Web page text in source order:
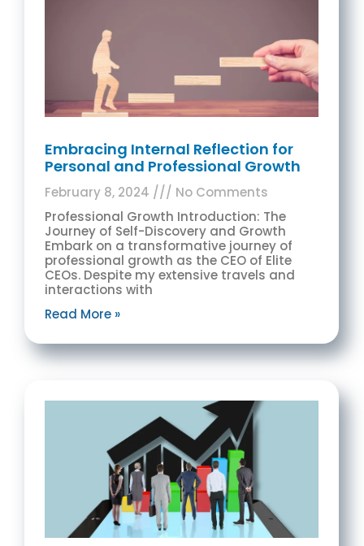
Embracing Internal Reflection for
Personal and Professional Growth
February 8, 2024
No Comments
Professional Growth Introduction: The
Journey of Self-Discovery and Growth
Embark on a transformative journey of
professional growth as the CEO of Elite
CEOs. Despite my extensive travels and
interactions with
Read More »